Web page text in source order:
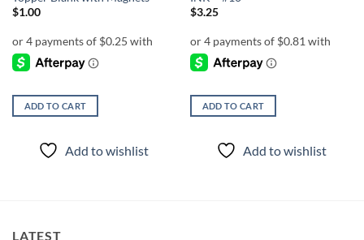
$1.00
ADD TO CART
Add to wishlist
$3.25
ADD TO CART
Add to wishlist
LATEST